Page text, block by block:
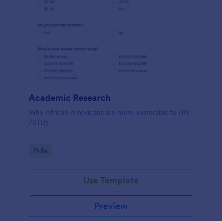
Academic Research
Why African Americans are more vulnerable to HIV
/STDs
Go to Category:
Polls
Use Template
Preview